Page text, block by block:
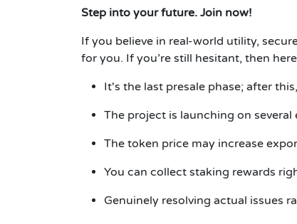
Step into your future. Join now!
If you believe in real-world utility,
for you. If you’re still hesitant, then
It's the last presale phase; after
The project is launching on several
The token price may increase
You can collect staking rewards
Genuinely resolving actual issues